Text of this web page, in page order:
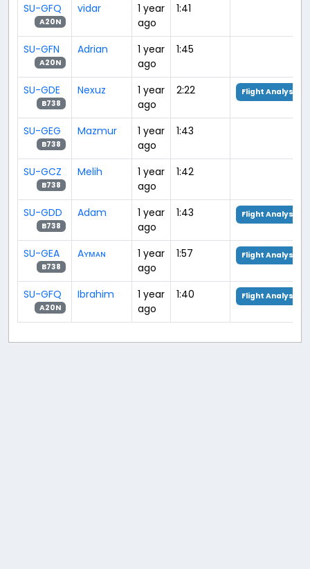
SU-GFQ
A20N
vidar
1 year
ago
1:41
SU-GFN
A20N
Adrian
1 year
ago
1:45
SU-GDE
B738
Nexuz
1 year
ago
2:22 Flight Analysis
SU-GEG
B738
Mazmur
1 year
ago
1:43
SU-GCZ
B738
Melih
1 year
ago
1:42
SU-GDD
B738
Adam
1 year
ago
1:43 Flight Analysis
SU-GEA
B738
Aʏᴍᴀɴ
1 year
ago
1:57 Flight Analysis
SU-GFQ
A20N
Ibrahim
1 year
ago
1:40 Flight Analysis